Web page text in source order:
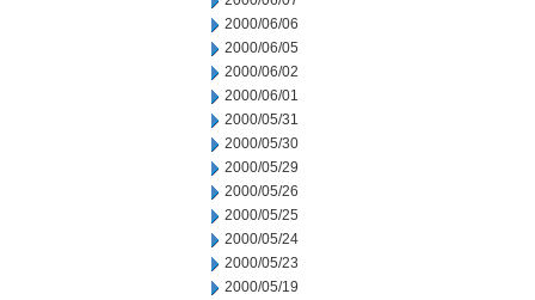
2000/06/06
2000/06/05
2000/06/02
2000/06/01
2000/05/31
2000/05/30
2000/05/29
2000/05/26
2000/05/25
2000/05/24
2000/05/23
2000/05/19